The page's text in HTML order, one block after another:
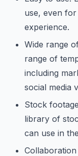
use, even
experience.
Wide range
range of
including
social media
Stock
library of
can use in